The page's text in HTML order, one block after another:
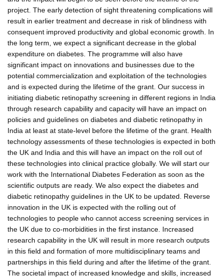
project. The early detection of sight threatening complications will
result in earlier treatment and decrease in risk of blindness with
consequent improved productivity and global economic growth. In
the long term, we expect a significant decrease in the global
expenditure on diabetes. The programme will also have
significant impact on innovations and businesses due to the
potential commercialization and exploitation of the technologies
and is expected during the lifetime of the grant. Our success in
initiating diabetic retinopathy screening in different regions in India
through research capability and capacity will have an impact on
policies and guidelines on diabetes and diabetic retinopathy in
India at least at state-level before the lifetime of the grant. Health
technology assessments of these technologies is expected in both
the UK and India and this will have an impact on the roll out of
these technologies into clinical practice globally. We will start our
work with the International Diabetes Federation as soon as the
scientific outputs are ready. We also expect the diabetes and
diabetic retinopathy guidelines in the UK to be updated. Reverse
innovation in the UK is expected with the rolling out of
technologies to people who cannot access screening services in
the UK due to co-morbidities in the first instance. Increased
research capability in the UK will result in more research outputs
in this field and formation of more multidisciplinary teams and
partnerships in this field during and after the lifetime of the grant.
The societal impact of increased knowledge and skills, increased